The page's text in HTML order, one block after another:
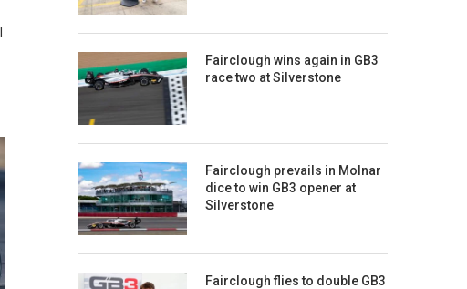
Fairclough wins again in GB3
race two at Silverstone
Fairclough prevails in Molnar
dice to win GB3 opener at
Silverstone
Fairclough flies to double GB3